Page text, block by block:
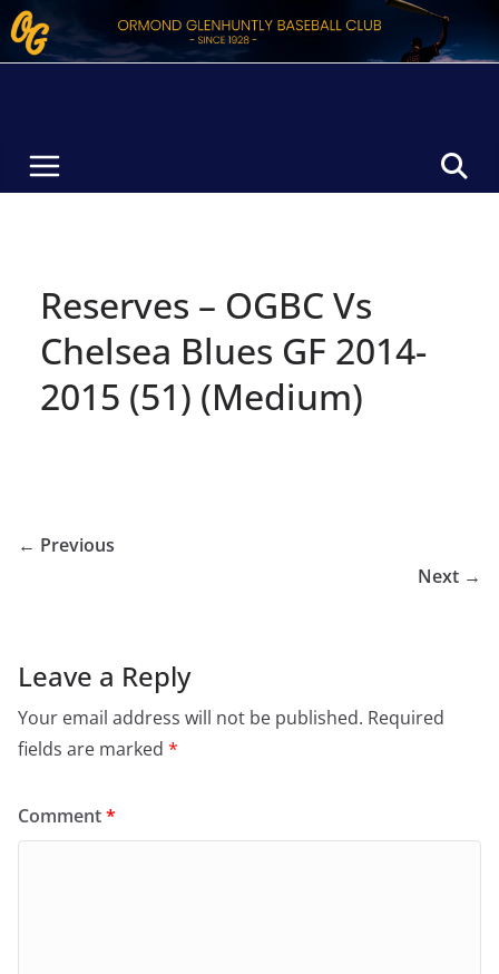
Skip
to
Reserves – OGBC Vs
Chelsea Blues GF 2014-
2015 (51) (Medium)
← Previous
Next →
Leave a Reply
Your email address will not be published. Required
fields are marked *
Comment*